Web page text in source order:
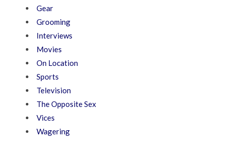
Gear
Grooming
Interviews
Movies
On Location
Sports
Television
The Opposite Sex
Vices
Wagering